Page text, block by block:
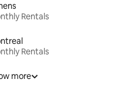
Rentals
Rentals
more